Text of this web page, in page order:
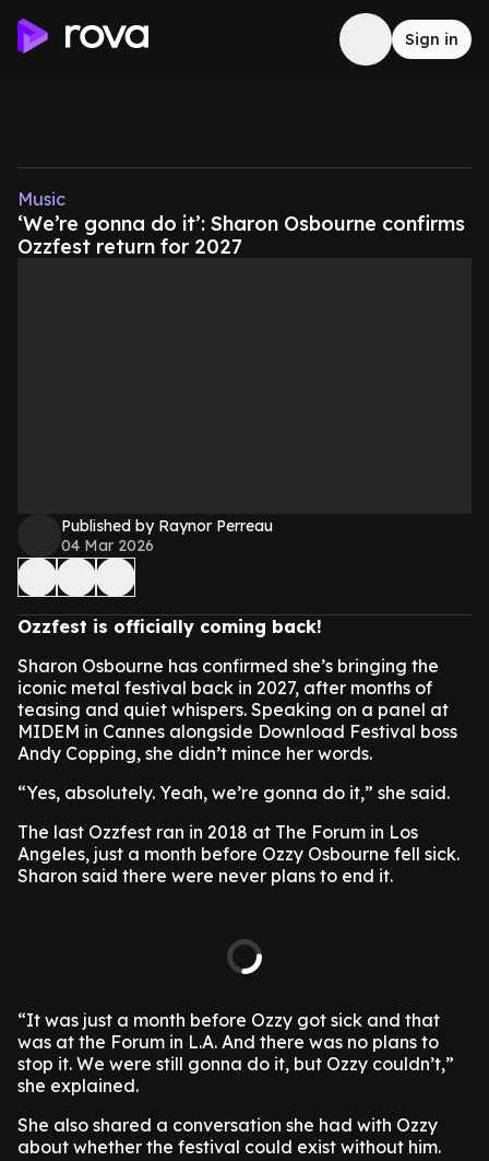
Sign in
Music
‘We’re gonna do it’: Sharon Osbourne confirms
Ozzfest return for 2027
Published by Raynor Perreau
04 Mar 2026
Ozzfest is officially coming back!
Sharon Osbourne has confirmed she’s bringing the
iconic metal festival back in 2027, after months of
teasing and quiet whispers. Speaking on a panel at
MIDEM in Cannes alongside Download Festival boss
Andy Copping, she didn’t mince her words.
“Yes, absolutely. Yeah, we’re gonna do it,” she said.
The last Ozzfest ran in 2018 at The Forum in Los
Angeles, just a month before Ozzy Osbourne fell sick.
Sharon said there were never plans to end it.
“It was just a month before Ozzy got sick and that
was at the Forum in L.A. And there was no plans to
stop it. We were still gonna do it, but Ozzy couldn’t,”
she explained.
She also shared a conversation she had with Ozzy
about whether the festival could exist without him.